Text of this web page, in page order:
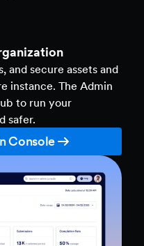
and secure assets and
instance. The Admin
to run your
safer.
Console